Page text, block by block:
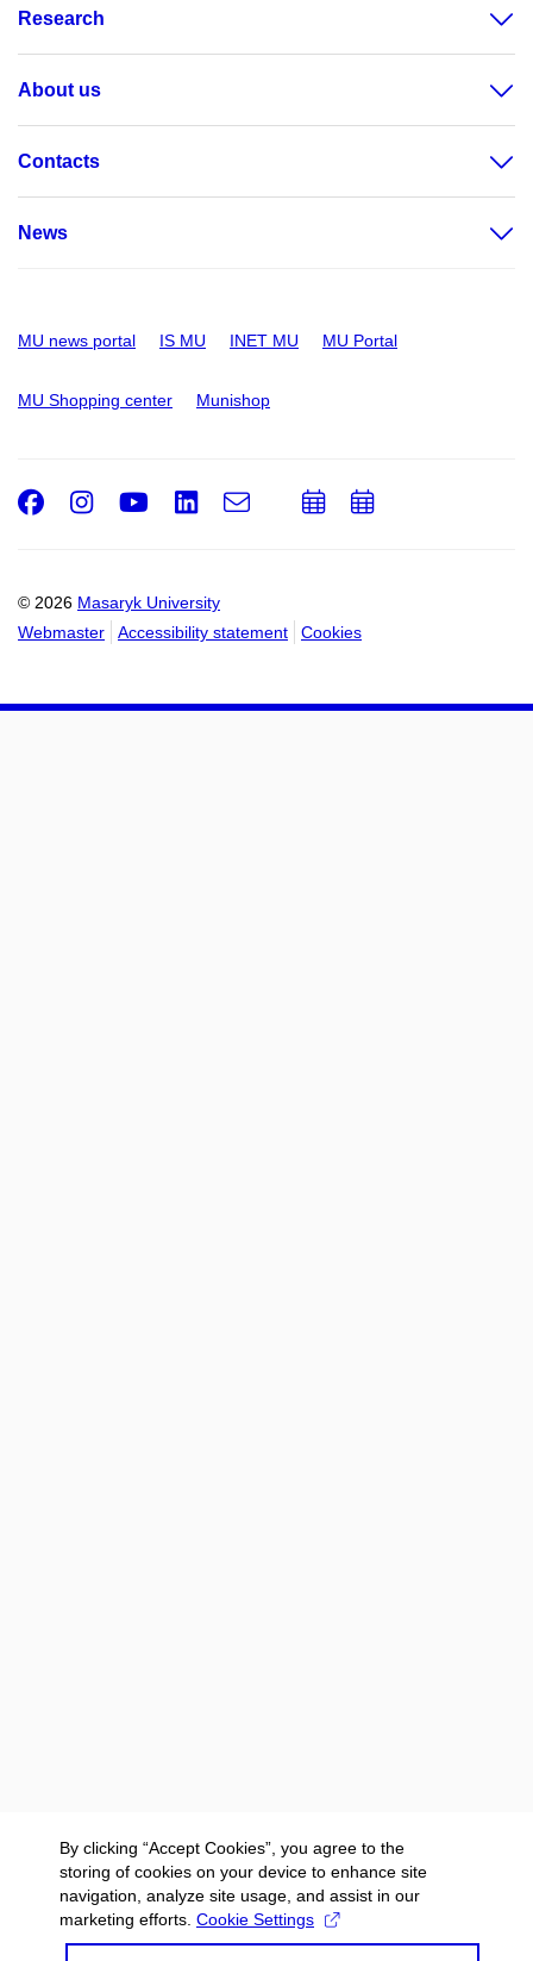
Research
About us
Contacts
News
MU news portal IS MU INET MU MU Portal
MU Shopping center Munishop
© 2026 Masaryk University
Webmaster
Accessibility statement Cookies
Facebook
Instagram
Youtube
LinkedIn
e-
AddAdd
By clicking “Accept Cookies”, you agree to the
storing of cookies on your device to enhance site
navigation, analyze site usage, and assist in our
marketing efforts. Cookie Settings